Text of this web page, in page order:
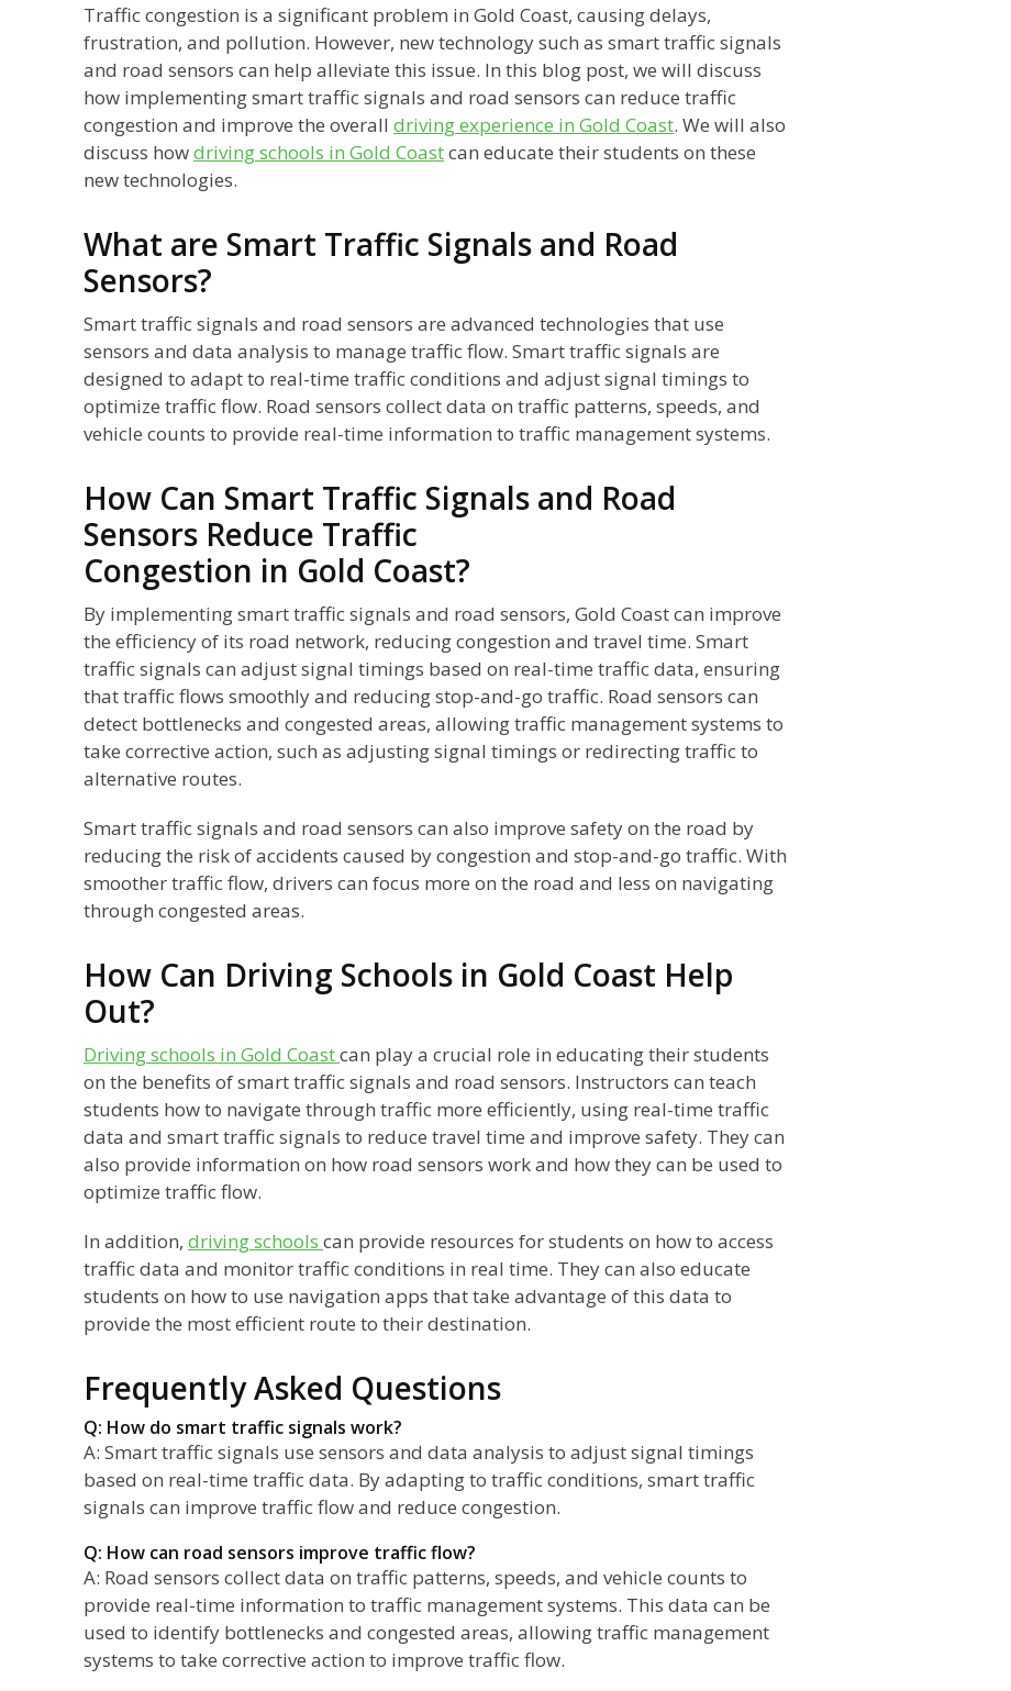
Traffic congestion is a significant problem in Gold Coast, causing delays,
frustration, and pollution. However, new technology such as smart traffic signals
and road sensors can help alleviate this issue. In this blog post, we will discuss
how implementing smart traffic signals and road sensors can reduce traffic
congestion and improve the overall driving experience in Gold Coast. We will also
discuss howdriving schools in Gold Coastcan educate their students on these
new technologies.
What are Smart Traffic Signals and Road
Sensors?
Smart traffic signals and road sensors are advanced technologies that use
sensors and data analysis to manage traffic flow. Smart traffic signals are
designed to adapt to real-time traffic conditions and adjust signal timings to
optimize traffic flow. Road sensors collect data on traffic patterns, speeds, and
vehicle counts to provide real-time information to traffic management systems.
How Can Smart Traffic Signals and Road
Sensors Reduce Traffic
Congestion in Gold Coast?
By implementing smart traffic signals and road sensors, Gold Coast can improve
the efficiency of its road network, reducing congestion and travel time. Smart
traffic signals can adjust signal timings based on real-time traffic data, ensuring
that traffic flows smoothly and reducing stop-and-go traffic. Road sensors can
detect bottlenecks and congested areas, allowing traffic management systems to
take corrective action, such as adjusting signal timings or redirecting traffic to
alternative routes.
Smart traffic signals and road sensors can also improve safety on the road by
reducing the risk of accidents caused by congestion and stop-and-go traffic. With
smoother traffic flow, drivers can focus more on the road and less on navigating
through congested areas.
How Can Driving Schools in Gold Coast Help
Out?
Driving schools in Gold Coastcan play a crucial role in educating their students
on the benefits of smart traffic signals and road sensors. Instructors can teach
students how to navigate through traffic more efficiently, using real-time traffic
data and smart traffic signals to reduce travel time and improve safety. They can
also provide information on how road sensors work and how they can be used to
optimize traffic flow.
In addition, driving schools can provide resources for students on how to access
traffic data and monitor traffic conditions in real time. They can also educate
students on how to use navigation apps that take advantage of this data to
provide the most efficient route to their destination.
Frequently Asked Questions
Q: How do smart traffic signals work?
A: Smart traffic signals use sensors and data analysis to adjust signal timings
based on real-time traffic data. By adapting to traffic conditions, smart traffic
signals can improve traffic flow and reduce congestion.
Q: How can road sensors improve traffic flow?
A: Road sensors collect data on traffic patterns, speeds, and vehicle counts to
provide real-time information to traffic management systems. This data can be
used to identify bottlenecks and congested areas, allowing traffic management
systems to take corrective action to improve traffic flow.